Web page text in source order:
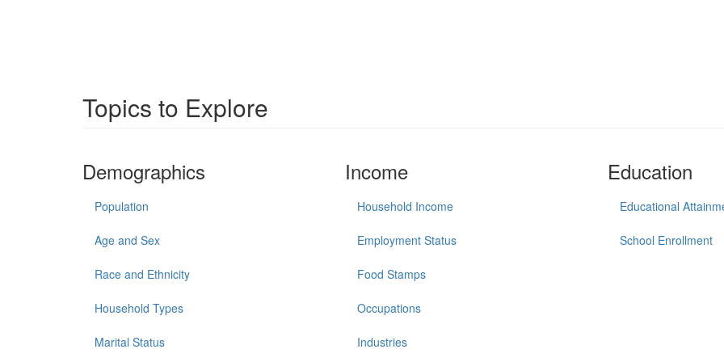
Topics to Explore
Demographics
Population
Age and Sex
Race and Ethnicity
Household Types
Marital Status
Income
Household Income
Employment Status
Food Stamps
Occupations
Industries
Education
Educational
School Enrollment